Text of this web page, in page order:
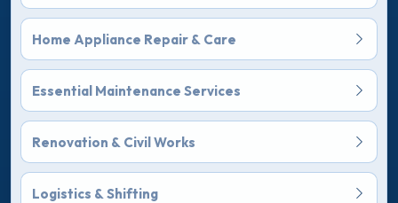
Home Appliance Repair & Care
Essential Maintenance Services
Renovation & Civil Works
Logistics & Shifting